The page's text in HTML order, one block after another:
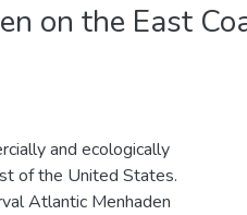
on the East
and ecologically
of the United States.
Atlantic Menhaden